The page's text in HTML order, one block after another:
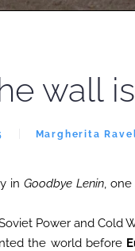
wall
Margherita
in Goodbye Lenin ,
Power and Cold
the world before